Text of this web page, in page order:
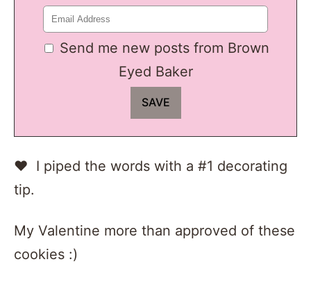
Send me new posts from Brown
Eyed Baker
♥ I piped the words with a #1 decorating
tip.
My Valentine more than approved of these
cookies :)